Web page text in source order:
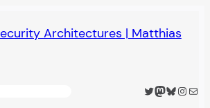
Architectures | Matthias
Twitter
Mastodon
Bluesky
Mail